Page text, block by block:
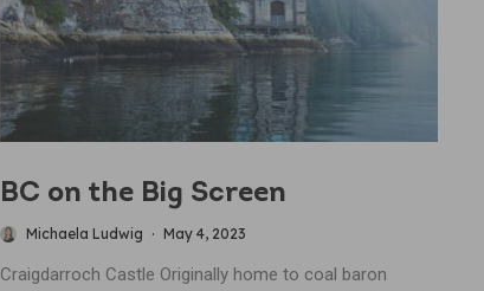
BC on the Big Screen
Michaela Ludwig · May 4, 2023
Craigdarroch Castle Originally home to coal baron